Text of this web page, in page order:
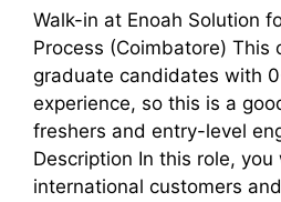
Walk-in at Enoah Solution
Process (Coimbatore) This
graduate candidates with
experience, so this is a
freshers and entry-level
Description In this role,
international customers